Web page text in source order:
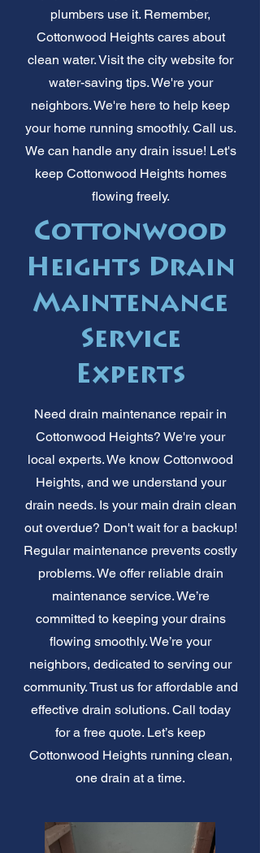
plumbers use it. Remember,
Cottonwood Heights cares about
clean water. Visit the city website for
water-saving tips. We're your
neighbors. We're here to help keep
your home running smoothly. Call us.
We can handle any drain issue! Let's
keep Cottonwood Heights homes
flowing freely.
Cottonwood
Heights Drain
Maintenance
Service
Experts
Need drain maintenance repair in
Cottonwood Heights? We're your
local experts. We know Cottonwood
Heights, and we understand your
drain needs. Is your main drain clean
out overdue? Don't wait for a backup!
Regular maintenance prevents costly
problems. We offer reliable drain
maintenance service. We’re
committed to keeping your drains
flowing smoothly. We’re your
neighbors, dedicated to serving our
community. Trust us for affordable and
effective drain solutions. Call today
for a free quote. Let’s keep
Cottonwood Heights running clean,
one drain at a time.